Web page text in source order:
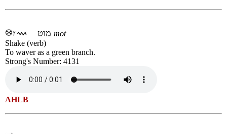
mot
Shake (verb)
To waver as a green branch.
Strong's Number: 4131
AHLB